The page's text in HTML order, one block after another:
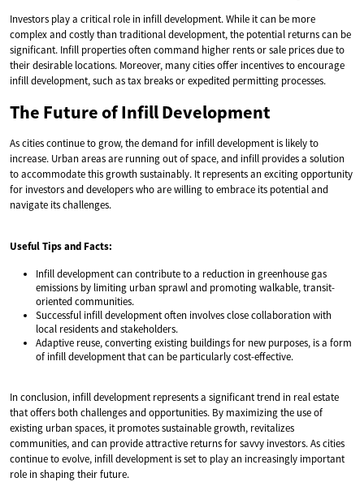
Investors play a critical role in infill development. While it can be more
complex and costly than traditional development, the potential returns can be
significant. Infill properties often command higher rents or sale prices due to
their desirable locations. Moreover, many cities offer incentives to encourage
infill development, such as tax breaks or expedited permitting processes.
The Future of Infill Development
As cities continue to grow, the demand for infill development is likely to
increase. Urban areas are running out of space, and infill provides a solution
to accommodate this growth sustainably. It represents an exciting opportunity
for investors and developers who are willing to embrace its potential and
navigate its challenges.
Useful Tips and Facts:
Infill development can contribute to a reduction in greenhouse gas
emissions by limiting urban sprawl and promoting walkable, transit-
oriented communities.
Successful infill development often involves close collaboration with
local residents and stakeholders.
Adaptive reuse, converting existing buildings for new purposes, is a form
of infill development that can be particularly cost-effective.
In conclusion, infill development represents a significant trend in real estate
that offers both challenges and opportunities. By maximizing the use of
existing urban spaces, it promotes sustainable growth, revitalizes
communities, and can provide attractive returns for savvy investors. As cities
continue to evolve, infill development is set to play an increasingly important
role in shaping their future.